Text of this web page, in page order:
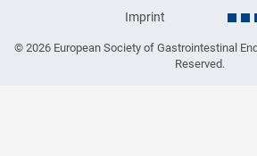
Imprint
© 2026 European Society of Gastrointestinal
Reserved.